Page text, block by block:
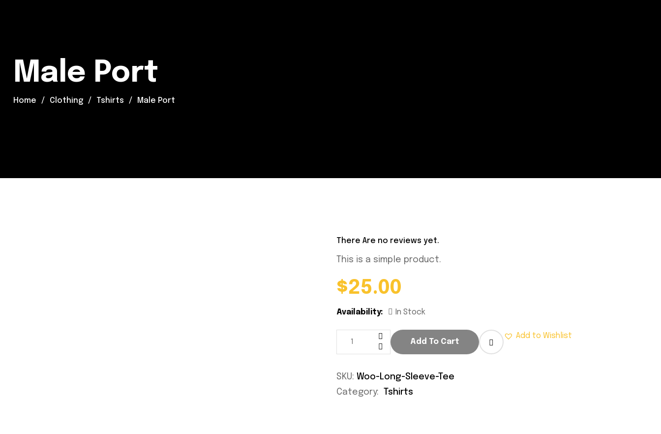
Male Port
Home Clothing Tshirts Male Port
There Are no reviews yet.
This is a simple product.
$25.00
Availability: In Stock
Add To Cart
Add to Wishlist
SKU: Woo-Long-Sleeve-Tee
Category:
Tshirts